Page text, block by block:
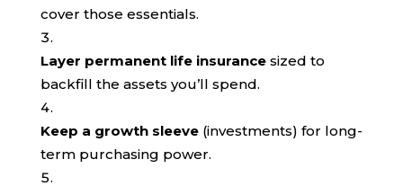
cover those essentials.
Layer permanent life insurancesized to
backfill the assets you’ll spend.
Keep a growth sleeve(investments) for long-
term purchasing power.